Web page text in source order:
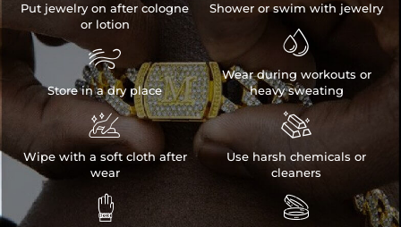
Put jewelry on after cologne
or lotion

Store in a dry place

Wipe with a soft cloth after
wear

Shower or swim with jewelry

Wear during workouts or
heavy sweating

Use harsh chemicals or
cleaners
